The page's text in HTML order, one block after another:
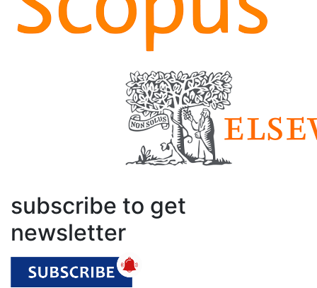
subscribe to get
newsletter